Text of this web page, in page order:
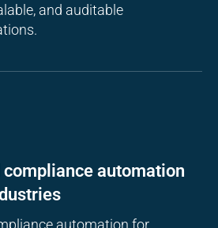
and auditable
compliance automation
automation for